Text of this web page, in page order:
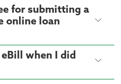
for submitting a
online loan
when I did